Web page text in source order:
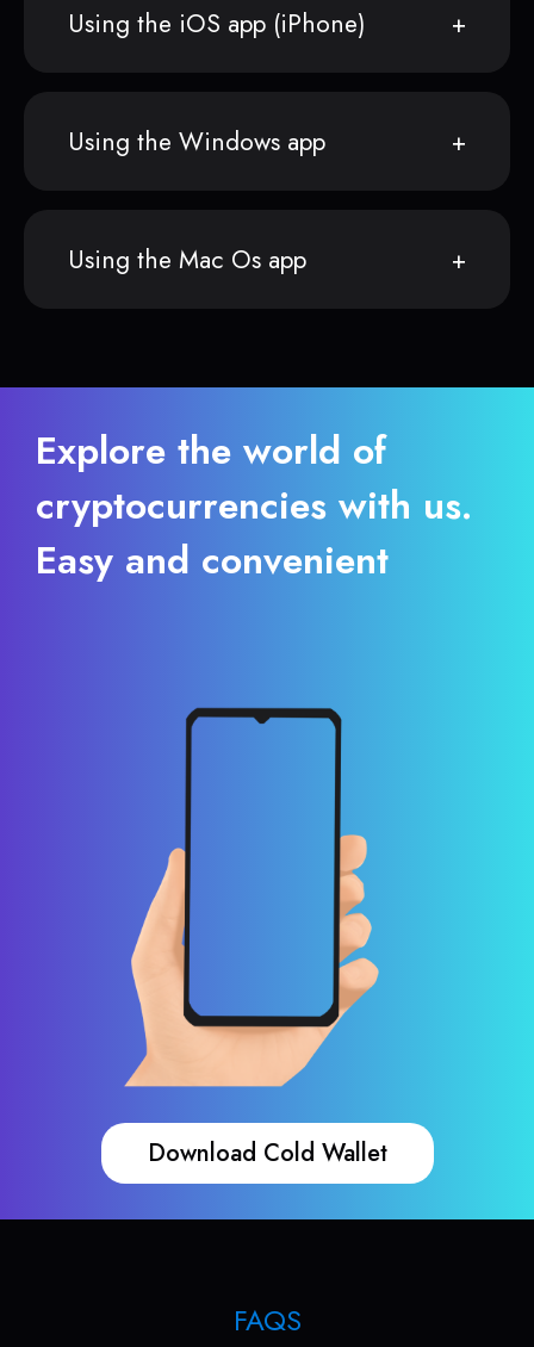
Using the iOS app (iPhone)
Using the Windows app
Using the Mac Os app
Explore the world of
cryptocurrencies with us.
Easy and convenient
Download Cold Wallet
FAQS